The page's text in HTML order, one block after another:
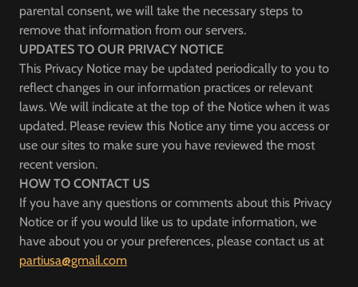
parental consent, we will take the necessary steps to
remove that information from our servers.
UPDATES TO OUR PRIVACY NOTICE
This Privacy Notice may be updated periodically to you to
reflect changes in our information practices or relevant
laws. We will indicate at the top of the Notice when it was
updated. Please review this Notice any time you access or
use our sites to make sure you have reviewed the most
recent version.
HOW TO CONTACT US
If you have any questions or comments about this Privacy
Notice or if you would like us to update information, we
have about you or your preferences, please contact us at
partiusa@gmail.com